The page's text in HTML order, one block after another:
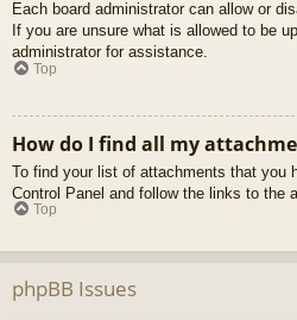
Each board administrator can allow or
If you are unsure what is allowed to be
administrator for assistance.
Top
How do I find all my
To find your list of attachments that you
Control Panel and follow the links to the
Top
phpBB Issues